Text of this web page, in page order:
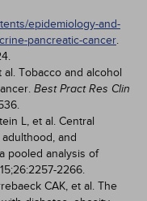
epidemiology-and-
pancreatic-cancer.
al. Tobacco and alcohol
Best Pract Res Clin
L, et al. Central
and
pooled analysis of
2266.
CAK, et al. The